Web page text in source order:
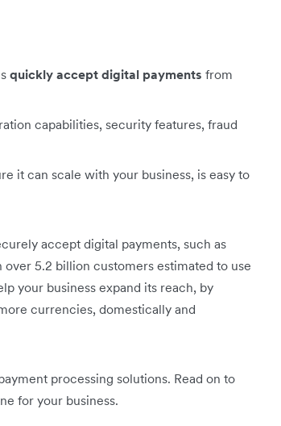
quickly accept digital payments from
capabilities, security features, fraud
it can scale with your business, is easy to
accept digital payments, such as
5.2 billion customers estimated to use
your business expand its reach, by
currencies, domestically and
processing solutions. Read on to
for your business.